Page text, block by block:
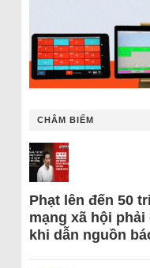
CHÂM BIẾM
Phạt lên đến 50
mạng xã hội
khi dẫn nguồn